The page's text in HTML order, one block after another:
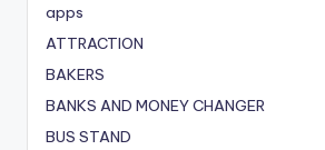
apps
ATTRACTION
BAKERS
BANKS AND MONEY CHANGER
BUS STAND